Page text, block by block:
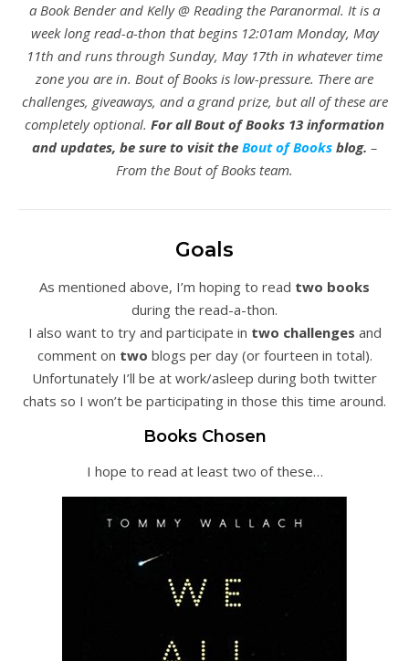
a Book Bender and Kelly @ Reading the Paranormal. It is a
week long read-a-thon that begins 12:01am Monday, May
11th and runs through Sunday, May 17th in whatever time
zone you are in. Bout of Books is low-pressure. There are
challenges, giveaways, and a grand prize, but all of these are
completely optional. For all Bout of Books 13 information
and updates, be sure to visit the Bout of Books blog. –
From the Bout of Books team.
Goals
As mentioned above, I’m hoping to read two books
during the read-a-thon.
I also want to try and participate in two challenges and
comment on two blogs per day (or fourteen in total).
Unfortunately I’ll be at work/asleep during both twitter
chats so I won’t be participating in those this time around.
Books Chosen
I hope to read at least two of these…